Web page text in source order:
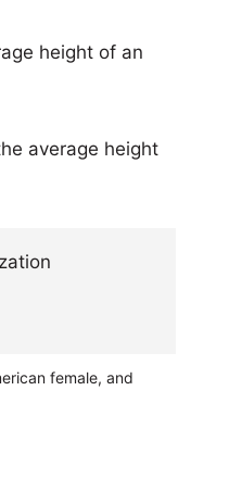
height of an
average height
female, and